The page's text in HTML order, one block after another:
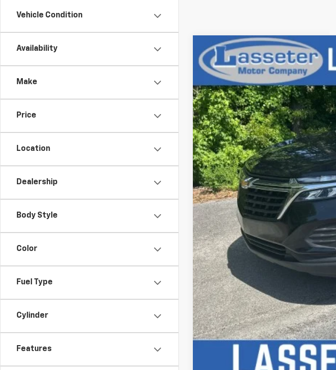
Vehicle Condition
Availability
Make
Price
Location
Dealership
Body Style
Color
Fuel Type
Cylinder
Features
Used 2023Chevrolet EquinoxLS
VIN:3GNAX5EGXPL201363Stock:V4286Model:
72,649 mi